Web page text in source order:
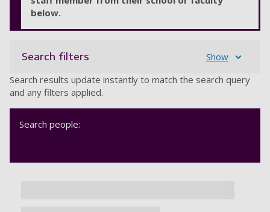
below.
Search filters
Show
Search results update instantly to match the search query
and any filters applied.
Search people: